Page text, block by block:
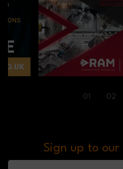
01 02
Sign up to